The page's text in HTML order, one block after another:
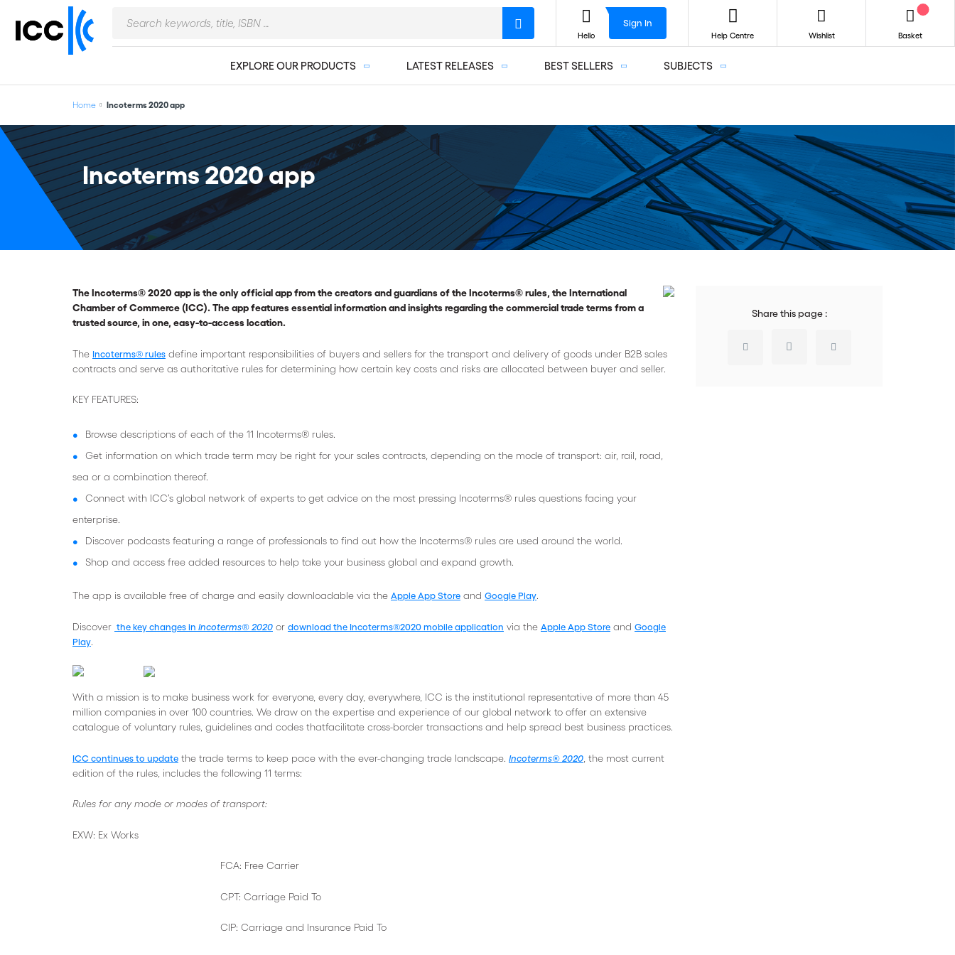
EXPLORE OUR PRODUCTS LATEST RELEASES BEST SELLERS SUBJECTS
Hello
Sign In
Help Centre Wishlist Basket
Home Incoterms 2020 app
Incoterms 2020 app
The Incoterms® 2020 app is the only official app from the creators and guardians of the Incoterms® rules, the International
Chamber of Commerce (ICC). The app features essential information and insights regarding the commercial trade terms from a
trusted source, in one, easy-to-access location.
The Incoterms® rules define important responsibilities of buyers and sellers for the transport and delivery of goods under B2B sales
contracts and serve as authoritative rules for determining how certain key costs and risks are allocated between buyer and seller.
KEY FEATURES:
Browse descriptions of each of the 11 Incoterms® rules.
Get information on which trade term may be right for your sales contracts, depending on the mode of transport: air, rail, road,
sea or a combination thereof.
Connect with ICC’s global network of experts to get advice on the most pressing Incoterms® rules questions facing your
enterprise.
Discover podcasts featuring a range of professionals to find out how the Incoterms® rules are used around the world.
Shop and access free added resources to help take your business global and expand growth.
The app is available free of charge and easily downloadable via the Apple App Store and Google Play.
Discover the key changes in Incoterms® 2020 or download the Incoterms®2020 mobile application via the Apple App Store and Google
Play.
With a mission is to make business work for everyone, every day, everywhere, ICC is the institutional representative of more than 45
million companies in over 100 countries. We draw on the expertise and experience of our global network to offer an extensive
catalogue of voluntary rules, guidelines and codes thatfacilitate cross-border transactions and help spread best business practices.
ICC continues to update the trade terms to keep pace with the ever-changing trade landscape. Incoterms® 2020 , the most current
edition of the rules, includes the following 11 terms:
Rules for any mode or modes of transport:
EXW: Ex Works
FCA: Free Carrier
CPT: Carriage Paid To
CIP: Carriage and Insurance Paid To
Share this page :